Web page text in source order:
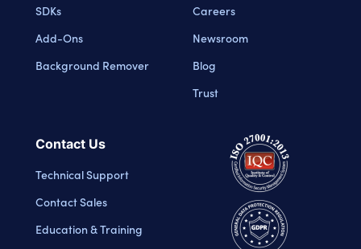
SDKs
Add-Ons
Background Remover
Careers
Newsroom
Blog
Trust
Contact Us
Technical Support
Contact Sales
Education & Training